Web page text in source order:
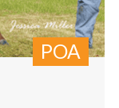
POA